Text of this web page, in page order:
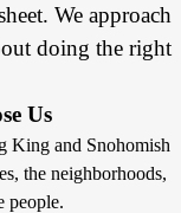
We approach
doing the right
Us
King and Snohomish
the neighborhoods,
people.